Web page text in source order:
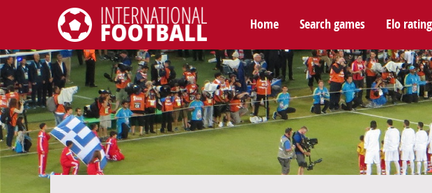
International Football
Home Search games Elo